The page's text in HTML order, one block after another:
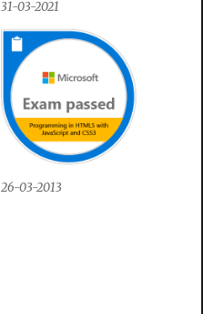
31-03-2021
26-03-2013